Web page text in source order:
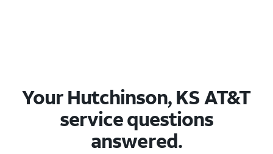
Your Hutchinson, KS AT&T
service questions
answered.